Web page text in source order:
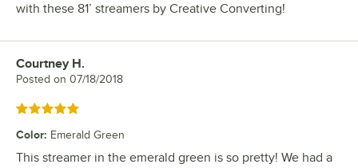
with these 81’ streamers by Creative Converting!
Review by
Courtney H.
Posted on 07/18/2018
Rated 5 out of 5 stars
Color: Emerald Green
This streamer in the emerald green is so pretty! We had a